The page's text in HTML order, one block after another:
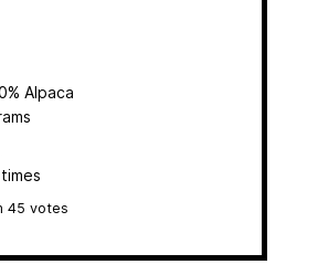
Alpaca
45 votes